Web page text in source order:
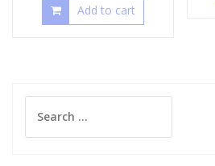
Add to cart
for: